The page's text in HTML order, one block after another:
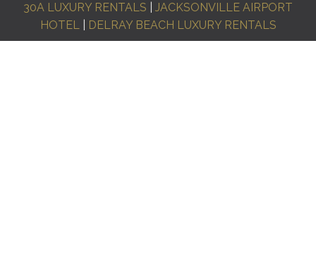
30A LUXURY RENTALS
JACKSONVILLE AIRPORT
HOTEL| DELRAY BEACH LUXURY RENTALS